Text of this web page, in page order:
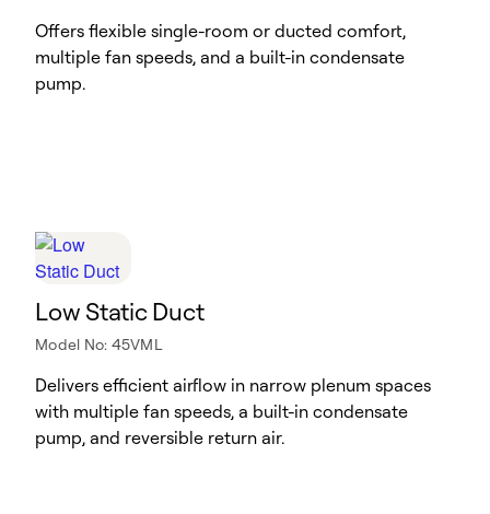
Offers flexible single-room or ducted comfort,
multiple fan speeds, and a built-in condensate
pump.
Low Static Duct
Model No: 45VML
Delivers efficient airflow in narrow plenum spaces
with multiple fan speeds, a built-in condensate
pump, and reversible return air.